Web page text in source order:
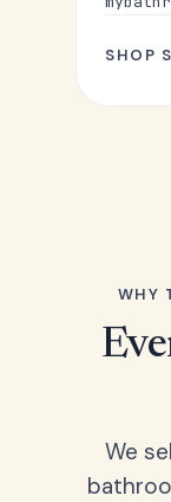
SHOP
WHY
We